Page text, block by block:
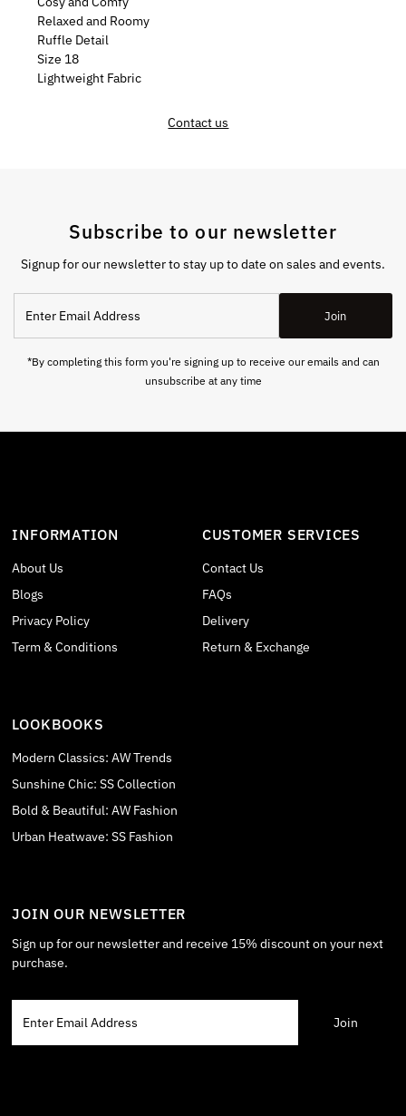
Relaxed and Roomy
Ruffle Detail
Size 18
Lightweight Fabric
Contact us
Subscribe to our newsletter
Signup for our newsletter to stay up to date on sales and events.
Email
Address
Join
*By completing this form you're signing up to receive our emails and can
unsubscribe at any time
INFORMATION
About Us
Blogs
Privacy Policy
Term & Conditions
CUSTOMER SERVICES
Contact Us
FAQs
Delivery
Return & Exchange
LOOKBOOKS
Modern Classics: AW Trends
Sunshine Chic: SS Collection
Bold & Beautiful: AW Fashion
Urban Heatwave: SS Fashion
JOIN OUR NEWSLETTER
Sign up for our newsletter and receive 15% discount on your next
purchase.
Email
Address